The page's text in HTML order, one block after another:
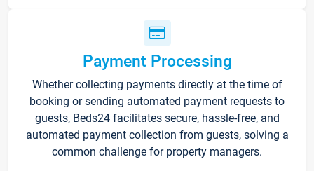
Payment Processing
Whether collecting payments directly at the time of
booking or sending automated payment requests to
guests, Beds24 facilitates secure, hassle-free, and
automated payment collection from guests, solving a
common challenge for property managers.